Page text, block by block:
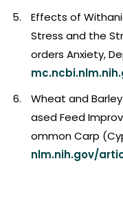
Effects of
Stress and the
orders Anxiety,
Wheat and
ased Feed
ommon Carp
nlm.nih.gov/